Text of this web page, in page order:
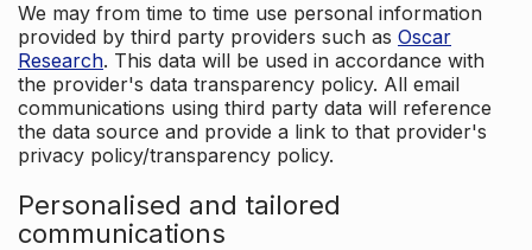
We may from time to time use personal information
provided by third party providers such as Oscar
Research. This data will be used in accordance with
the provider's data transparency policy. All email
communications using third party data will reference
the data source and provide a link to that provider's
privacy policy/transparency policy.
Personalised and tailored
communications